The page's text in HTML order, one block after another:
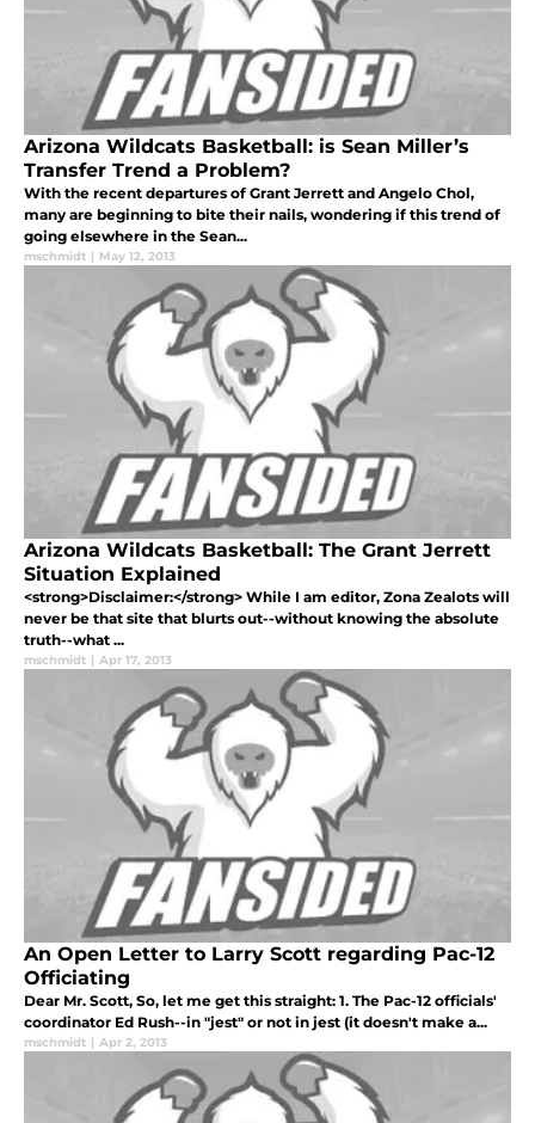
Arizona Wildcats Basketball: is Sean Miller’s
Transfer Trend a Problem?
With the recent departures of Grant Jerrett and Angelo Chol,
many are beginning to bite their nails, wondering if this trend of
going elsewhere in the Sean...
mschmidt | May 12, 2013
Arizona Wildcats Basketball: The Grant Jerrett
Situation Explained
<strong>Disclaimer:</strong> While I am editor, Zona Zealots will
never be that site that blurts out--without knowing the absolute
truth--what ...
mschmidt | Apr 17, 2013
An Open Letter to Larry Scott regarding Pac-12
Officiating
Dear Mr. Scott, So, let me get this straight: 1. The Pac-12 officials'
coordinator Ed Rush--in "jest" or not in jest (it doesn't make a...
mschmidt | Apr 2, 2013